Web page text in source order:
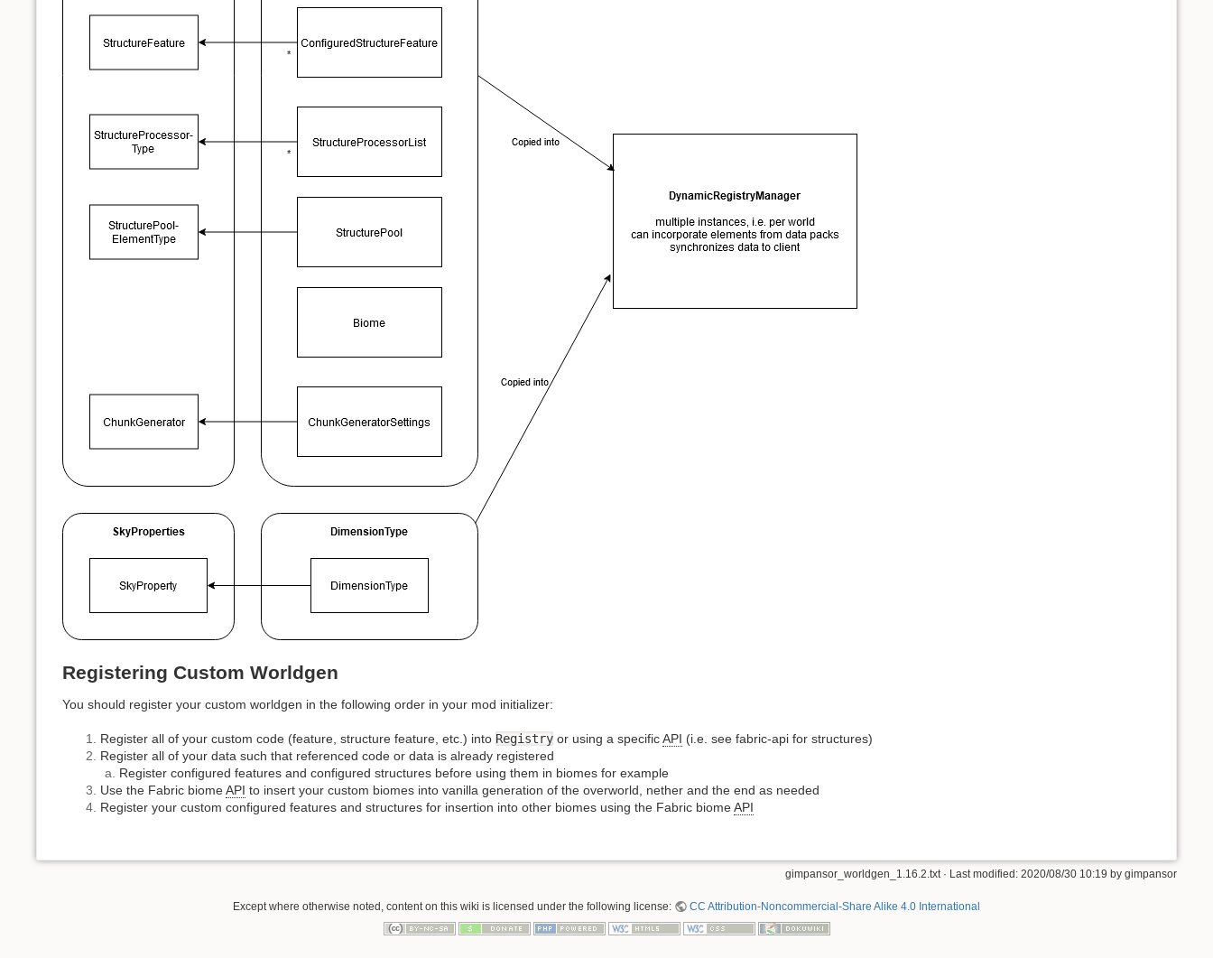
Registering Custom Worldgen
You should register your custom worldgen in the following order in your mod initializer:
Register all of your custom code (feature, structure feature, etc.) into Registry or using a specificAPI (i.e. see fabric-api for structures)
Register all of your data such that referenced code or data is already registered
Register configured features and configured structures before using them in biomes for example
Use the Fabric biomeAPI to insert your custom biomes into vanilla generation of the overworld, nether and the end as needed
Register your custom configured features and structures for insertion into other biomes using the Fabric biomeAPI
gimpansor_worldgen_1.16.2.txt · Last modified: 2020/08/30 10:19 by gimpansor
Except where otherwise noted, content on this wiki is licensed under the following license: CC Attribution-Noncommercial-Share Alike 4.0 International